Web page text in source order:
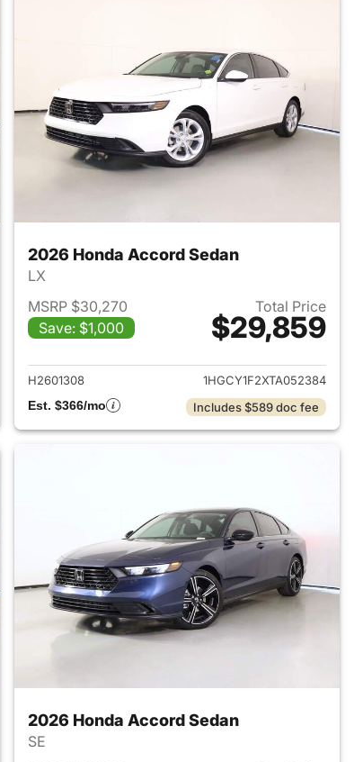
Accord Sedan
2026 Honda Accord Sedan
LX
MSRP $30,270
Save: $1,000
Total Price
$29,859
View details for 2026
H2601308
1HGCY1F2XTA052384
Est. $366/mo
Includes $589 doc fee
2026 Honda Accord Sedan
SE